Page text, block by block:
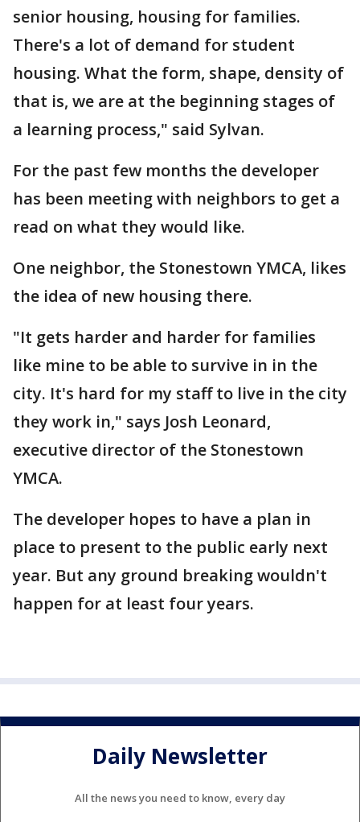
senior housing, housing for families.
There's a lot of demand for student
housing. What the form, shape, density of
that is, we are at the beginning stages of
a learning process," said Sylvan.
For the past few months the developer
has been meeting with neighbors to get a
read on what they would like.
One neighbor, the Stonestown YMCA, likes
the idea of new housing there.
"It gets harder and harder for families
like mine to be able to survive in in the
city. It's hard for my staff to live in the city
they work in," says Josh Leonard,
executive director of the Stonestown
YMCA.
The developer hopes to have a plan in
place to present to the public early next
year. But any ground breaking wouldn't
happen for at least four years.
Daily Newsletter
All the news you need to know, every day